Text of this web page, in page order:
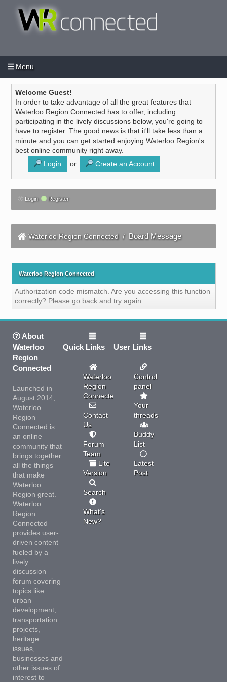
Menu
Welcome Guest!
In order to take advantage of all the great features that
Waterloo Region Connected has to offer, including
participating in the lively discussions below, you're going to
have to register. The good news is that it'll take less than a
minute and you can get started enjoying Waterloo Region's
best online community right away.
Login
or Create an Account
Login Register
Waterloo Region Connected / Board Message
Waterloo Region Connected
Authorization code mismatch. Are you accessing this function
correctly? Please go back and try again.
About
Waterloo
Region
Connected
Launched in
August 2014,
Waterloo
Region
Connected is
an online
community that
brings together
all the things
that make
Waterloo
Region great.
Waterloo
Region
Connected
provides user-
driven content
fueled by a
lively
discussion
forum covering
topics like
urban
development,
transportation
projects,
heritage
issues,
businesses and
other issues of
interest to
Quick Links
Waterloo
Region
Connected
Contact
Us
Forum
Team
Lite
Version
Search
What's
New?
User Links
Control
panel
Your
threads
Buddy
List
Latest
Post